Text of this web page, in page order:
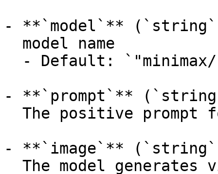
- **`model`**
- **`prompt`**
- **`image`**